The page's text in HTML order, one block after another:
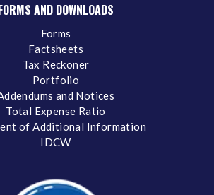
AND DOWNLOADS
Forms
Factsheets
Tax Reckoner
Portfolio
and Notices
Total Expense Ratio
of Additional Information
IDCW